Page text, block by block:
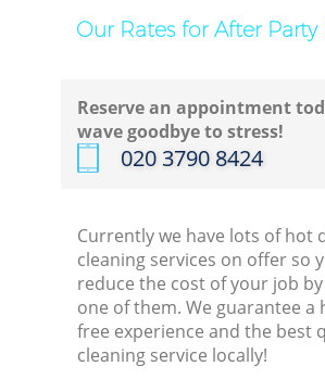
Our Rates for After Party
Reserve an appointment
wave goodbye to stress!
‎020 3790 8424
Currently we have lots of hot
cleaning services on offer so
reduce the cost of your job
one of them. We guarantee a
free experience and the best
cleaning service locally!